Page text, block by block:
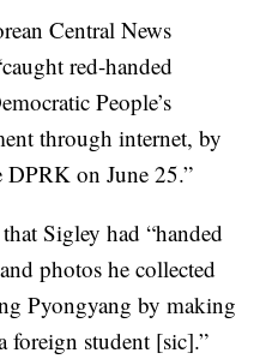
Central News
red-handed
People’s
through internet, by
on June 25.”
Sigley had “handed
photos he collected
Pyongyang by making
foreign student [sic].”